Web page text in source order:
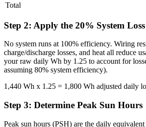
Total
Step 2: Apply the 20% System
No system runs at 100% efficiency. Wiring
charge/discharge losses, and heat all reduce
your raw daily Wh by 1.25 to account for
assuming 80% system efficiency).
1,440 Wh x 1.25 = 1,800 Wh adjusted daily
Step 3: Determine Peak Sun Hours
Peak sun hours (PSH) are the daily